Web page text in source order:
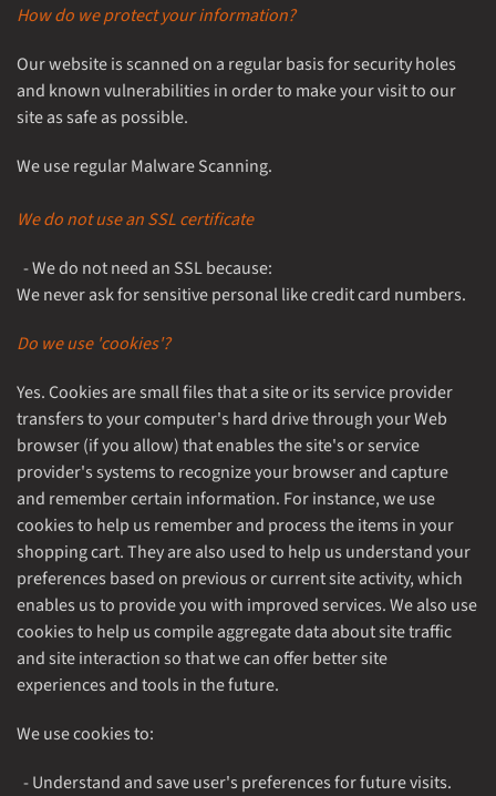
How do we protect your information?
Our website is scanned on a regular basis for security holes
and known vulnerabilities in order to make your visit to our
site as safe as possible.
We use regular Malware Scanning.
We do not use an SSL certificate
- We do not need an SSL because:
We never ask for sensitive personal like credit card numbers.
Do we use 'cookies'?
Yes. Cookies are small files that a site or its service provider
transfers to your computer's hard drive through your Web
browser (if you allow) that enables the site's or service
provider's systems to recognize your browser and capture
and remember certain information. For instance, we use
cookies to help us remember and process the items in your
shopping cart. They are also used to help us understand your
preferences based on previous or current site activity, which
enables us to provide you with improved services. We also use
cookies to help us compile aggregate data about site traffic
and site interaction so that we can offer better site
experiences and tools in the future.
We use cookies to:
- Understand and save user's preferences for future visits.